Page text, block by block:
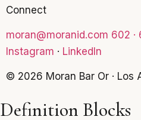
Connect
moran@moranid.com 602 ·
Instagram · LinkedIn
© 2026 Moran Bar Or · Los
Definition Blocks